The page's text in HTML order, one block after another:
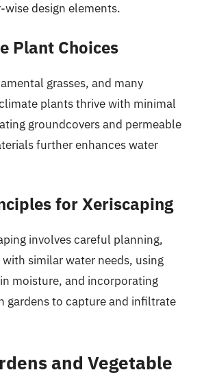
design elements.
Plant Choices
grasses, and many
plants thrive with minimal
groundcovers and permeable
further enhances water
for Xeriscaping
involves careful planning,
similar water needs, using
moisture, and incorporating
gardens to capture and infiltrate
and Vegetable